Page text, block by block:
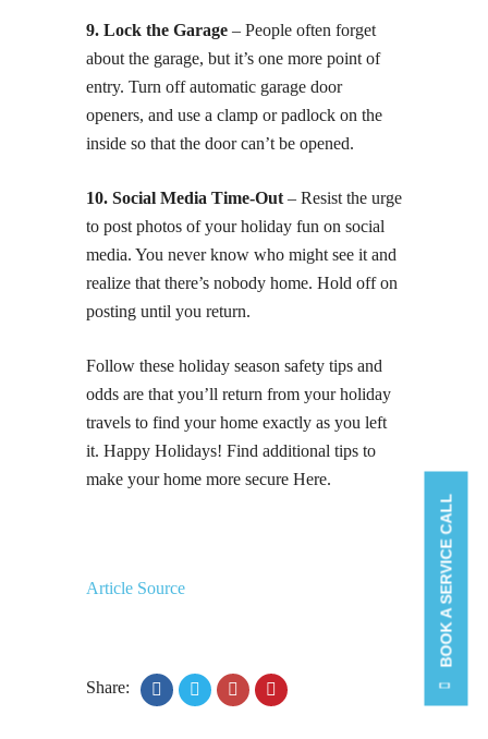
9. Lock the Garage – People often forget
about the garage, but it’s one more point of
entry. Turn off automatic garage door
openers, and use a clamp or padlock on the
inside so that the door can’t be opened.
10. Social Media Time-Out – Resist the urge
to post photos of your holiday fun on social
media. You never know who might see it and
realize that there’s nobody home. Hold off on
posting until you return.
Follow these holiday season safety tips and
odds are that you’ll return from your holiday
travels to find your home exactly as you left
it. Happy Holidays! Find additional tips to
make your home more secure Here.
Article Source
Share:
BOOK A SERVICE CALL